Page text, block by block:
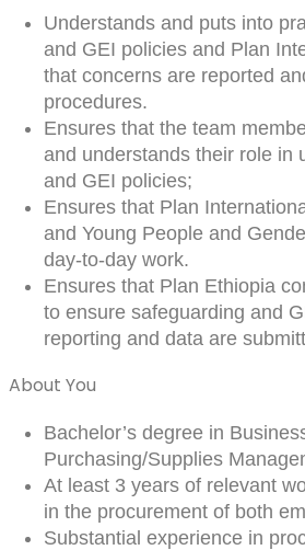
Understands and puts into
and GEI policies and Plan
that concerns are reported
procedures.
Ensures that the team
and understands their role in
and GEI policies;
Ensures that Plan
and Young People and
day-to-day work.
Ensures that Plan Ethiopia
to ensure safeguarding and
reporting and data are
About You
Bachelor’s degree in
Purchasing/Supplies
At least 3 years of relevant
in the procurement of both
Substantial experience in